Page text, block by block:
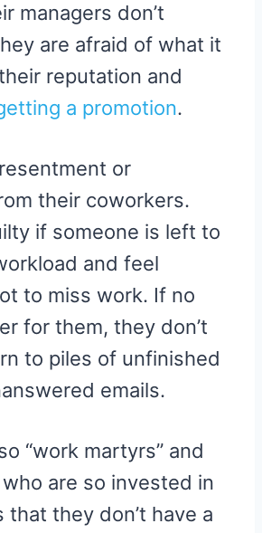
managers don’t
are afraid of what it
reputation and
a promotion.
or
their coworkers.
if someone is left to
and feel
to miss work. If no
for them, they don’t
to piles of unfinished
emails.
“work martyrs” and
are so invested in
that they don’t have a